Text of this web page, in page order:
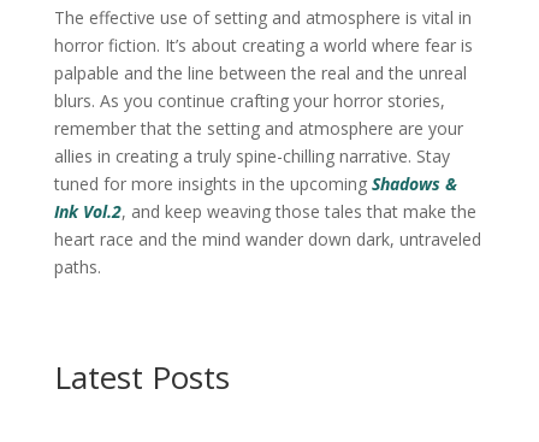
The effective use of setting and atmosphere is vital in
horror fiction. It’s about creating a world where fear is
palpable and the line between the real and the unreal
blurs. As you continue crafting your horror stories,
remember that the setting and atmosphere are your
allies in creating a truly spine-chilling narrative. Stay
tuned for more insights in the upcoming Shadows &
Ink Vol.2, and keep weaving those tales that make the
heart race and the mind wander down dark, untraveled
paths.
Latest Posts